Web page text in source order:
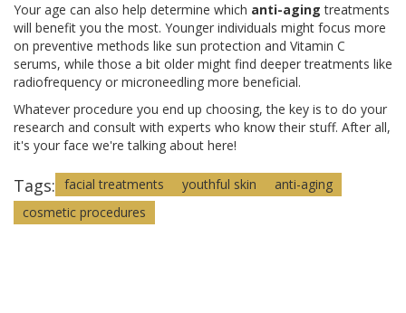
Your age can also help determine which anti-aging treatments
will benefit you the most. Younger individuals might focus more
on preventive methods like sun protection and Vitamin C
serums, while those a bit older might find deeper treatments like
radiofrequency or microneedling more beneficial.
Whatever procedure you end up choosing, the key is to do your
research and consult with experts who know their stuff. After all,
it's your face we're talking about here!
Tags: facial treatments youthful skin
anti-aging
cosmetic procedures